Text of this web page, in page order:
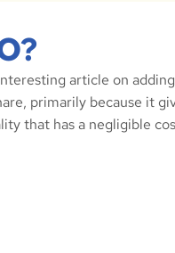
article on
primarily because it
that has a negligible